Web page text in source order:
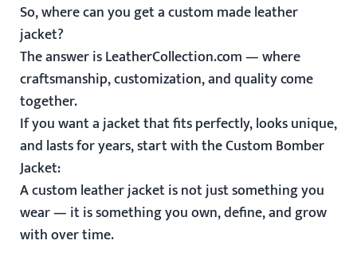
So, where can you get a custom made leather
jacket?
The answer is LeatherCollection.com — where
craftsmanship, customization, and quality come
together.
If you want a jacket that fits perfectly, looks unique,
and lasts for years, start with theCustom Bomber
Jacket:
A custom leather jacket is not just something you
wear — it is something you own, define, and grow
with over time.